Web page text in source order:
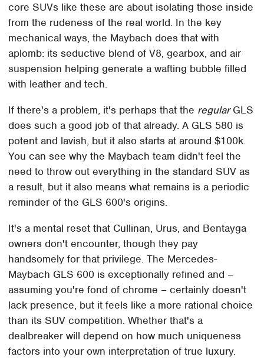
core SUVs like these are about isolating those inside
from the rudeness of the real world. In the key
mechanical ways, the Maybach does that with
aplomb: its seductive blend of V8, gearbox, and air
suspension helping generate a wafting bubble filled
with leather and tech.
If there's a problem, it's perhaps that the regularGLS
does such a good job of that already. A GLS 580 is
potent and lavish, but it also starts at around $100k.
You can see why the Maybach team didn't feel the
need to throw out everything in the standard SUV as
a result, but it also means what remains is a periodic
reminder of the GLS 600's origins.
It's a mental reset that Cullinan, Urus, and Bentayga
owners don't encounter, though they pay
handsomely for that privilege. The Mercedes-
Maybach GLS 600 is exceptionally refined and –
assuming you're fond of chrome – certainly doesn't
lack presence, but it feels like a more rational choice
than its SUV competition. Whether that's a
dealbreaker will depend on how much uniqueness
factors into your own interpretation of true luxury.